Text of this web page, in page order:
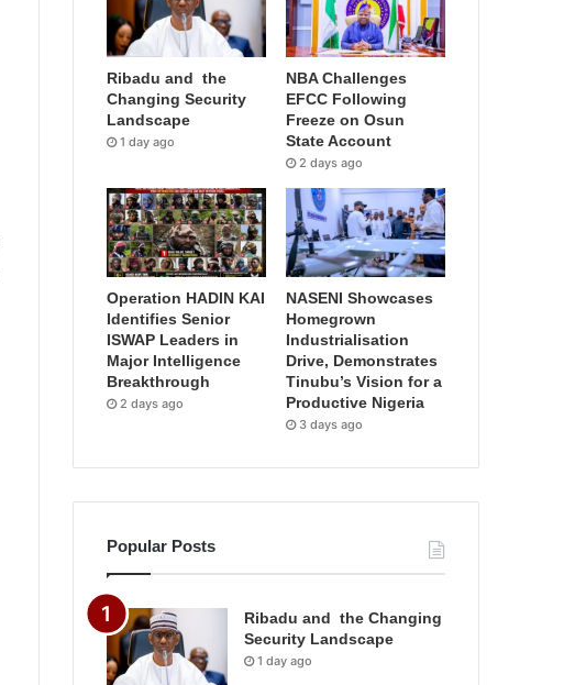
Ribadu and the
Changing Security
Landscape
1 day ago
NBA Challenges
EFCC Following
Freeze on Osun
State Account
2 days ago
Operation HADIN KAI
Identifies Senior
ISWAP Leaders in
Major Intelligence
Breakthrough
2 days ago
NASENI Showcases
Homegrown
Industrialisation
Drive, Demonstrates
Tinubu’s Vision for a
Productive Nigeria
3 days ago
Popular Posts
Ribadu and the Changing
Security Landscape
1 day ago